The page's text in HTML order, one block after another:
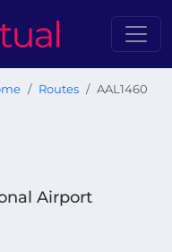
Routes AAL1460
Airport